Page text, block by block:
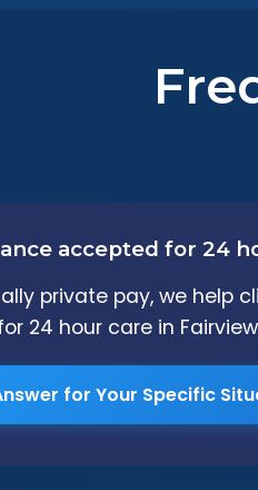
accepted for 24
private pay, we help
24 hour care in
for Your Specific